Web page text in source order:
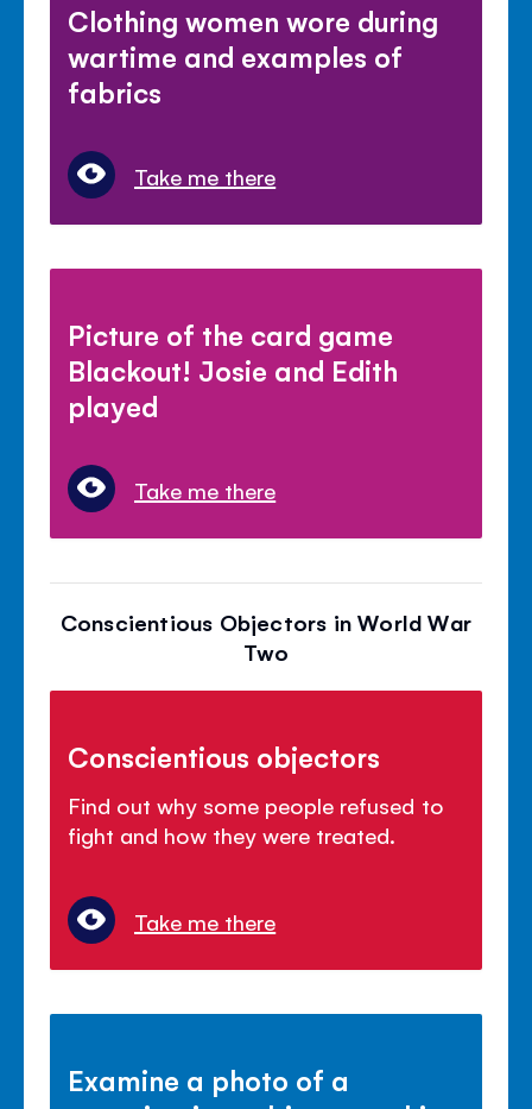
Clothing women wore during
wartime and examples of
fabrics
Take me there
Picture of the card game
Blackout! Josie and Edith
played
Take me there
Conscientious Objectors in World War
Two
Conscientious objectors
Find out why some people refused to
fight and how they were treated.
Take me there
Examine a photo of a